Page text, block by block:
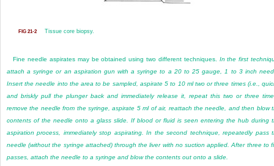
FIG 21-2 Tissue core biopsy.
Fine needle aspirates may be obtained using two different techniques. In the first
attach a syringe or an aspiration gun with a syringe to a 20 to 25 gauge, 1 to 3 inch
Insert the needle into the area to be sampled, aspirate 5 to 10 ml two or three times (i.e.,
and briskly pull the plunger back and immediately release it, repeat this two or three
remove the needle from the syringe, aspirate 5 ml of air, reattach the needle, and then blow
contents of the needle onto a glass slide. If blood or fluid is seen entering the hub during
aspiration process, immediately stop aspirating. In the second technique, repeatedly pass
needle (without the syringe attached) through the liver with no suction applied. After three to
passes, attach the needle to a syringe and blow the contents out onto a slide.